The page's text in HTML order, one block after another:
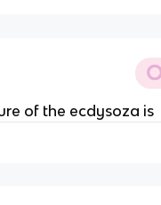
of the ecdysoza is